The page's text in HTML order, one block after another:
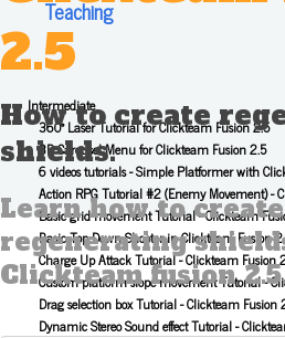
Teaching
Intermediate
360° Laser Tutorial for Clickteam Fusion 2.5
3D Carousel Menu for Clickteam Fusion 2.5
6 videos tutorials - Simple Platformer with
Action RPG Tutorial #2 (Enemy Movement) -
Basic grid movement Tutorial - Clickteam
Basic Top Down Shooter in Clickteam Fusion
Charge Up Attack Tutorial - Clickteam Fusion
Custom platform slope movement Tutorial -
Drag selection box Tutorial - Clickteam Fusion
Dynamic Stereo Sound effect Tutorial -
2.5
How to create
shields.
Learn how to create
regenerating
Clickteam fusion